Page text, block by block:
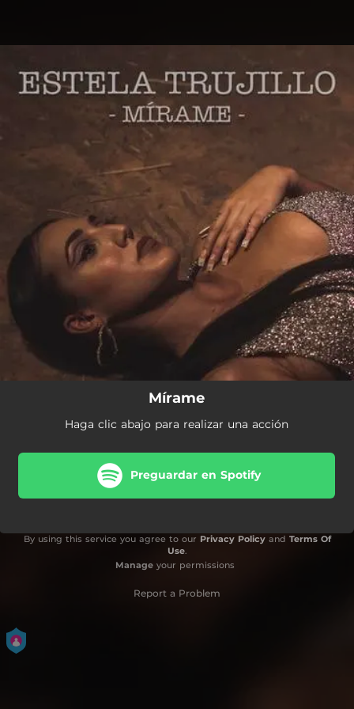
You're all set!
Mírame
Haga clic abajo para realizar una acción
Preguardar en Spotify
By using this service you agree to our Privacy Policyand Terms Of
Use.
Manageyour permissions
Report a Problem